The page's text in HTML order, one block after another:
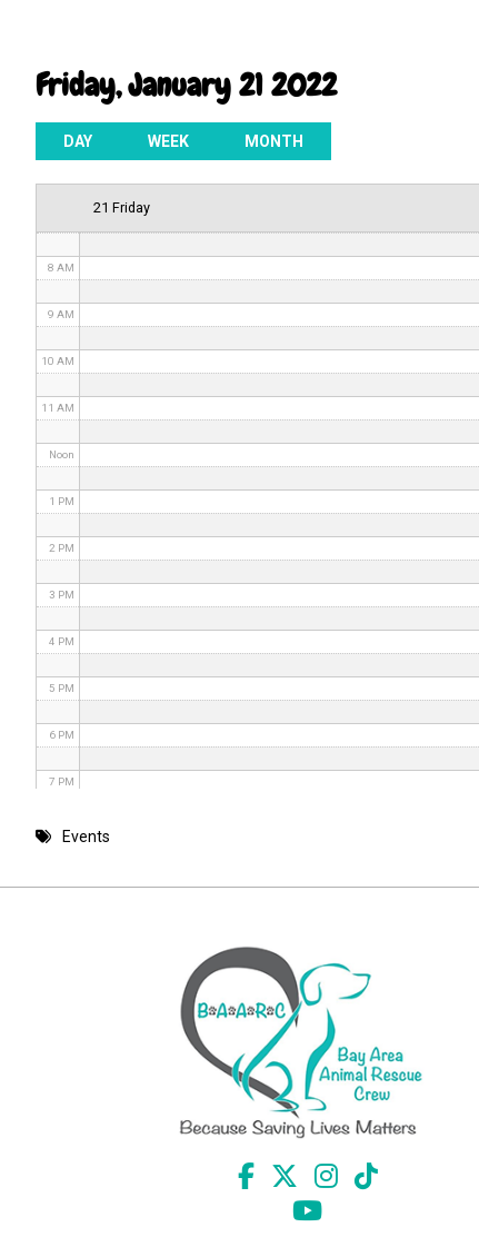
Friday, January 21 2022
DAY WEEK MONTH
21 Friday
4 AM
8 AM
9 AM
10 AM
11 AM
Noon
1 PM
2 PM
3 PM
4 PM
5 PM
6 PM
7 PM
8 PMEvents